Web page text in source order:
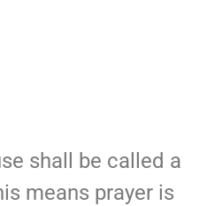
shall be called a
means prayer is